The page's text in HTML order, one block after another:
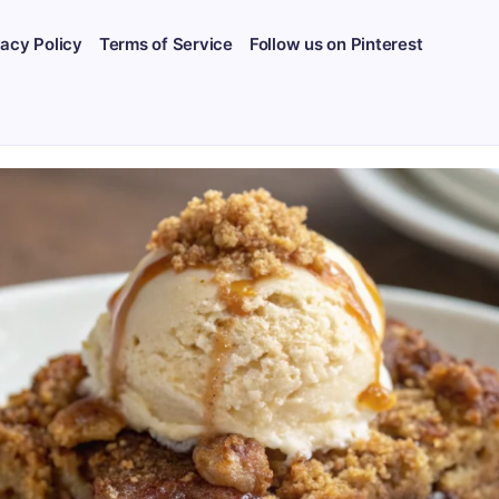
Policy Terms of Service Follow us on Pinterest